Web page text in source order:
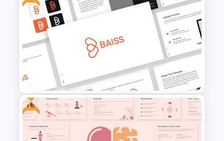
Vision Mission Slide Template
Free